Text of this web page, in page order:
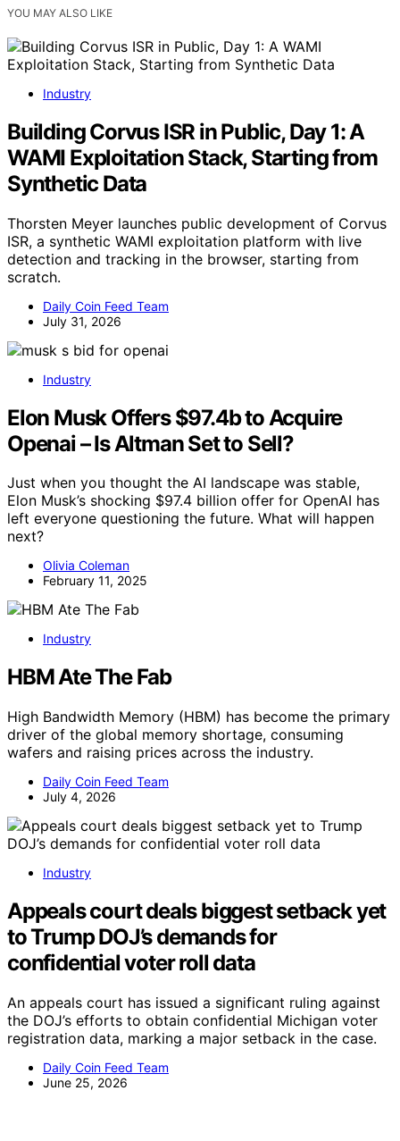
YOU MAY ALSO LIKE
Industry
Building Corvus ISR in Public, Day 1: A
WAMI Exploitation Stack, Starting from
Synthetic Data
Thorsten Meyer launches public development of Corvus
ISR, a synthetic WAMI exploitation platform with live
detection and tracking in the browser, starting from
scratch.
Daily Coin Feed Team
July 31, 2026
Industry
Elon Musk Offers $97.4b to Acquire
Openai – Is Altman Set to Sell?
Just when you thought the AI landscape was stable,
Elon Musk’s shocking $97.4 billion offer for OpenAI has
left everyone questioning the future. What will happen
next?
Olivia Coleman
February 11, 2025
Industry
HBM Ate The Fab
High Bandwidth Memory (HBM) has become the primary
driver of the global memory shortage, consuming
wafers and raising prices across the industry.
Daily Coin Feed Team
July 4, 2026
Industry
Appeals court deals biggest setback yet
to Trump DOJ’s demands for
confidential voter roll data
An appeals court has issued a significant ruling against
the DOJ’s efforts to obtain confidential Michigan voter
registration data, marking a major setback in the case.
Daily Coin Feed Team
June 25, 2026